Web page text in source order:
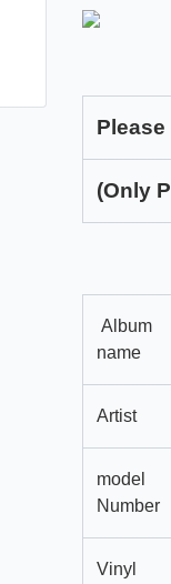
(Only
Album
name
Artist
model
Number
Vinyl